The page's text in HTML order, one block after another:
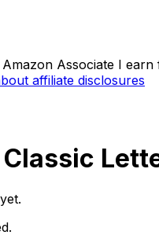
Associate I
affiliate disclosures
Classic